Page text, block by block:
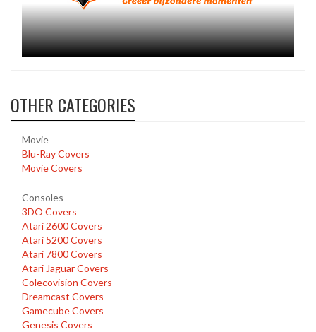
OTHER CATEGORIES
Movie
Blu-Ray Covers
Movie Covers
Consoles
3DO Covers
Atari 2600 Covers
Atari 5200 Covers
Atari 7800 Covers
Atari Jaguar Covers
Colecovision Covers
Dreamcast Covers
Gamecube Covers
Genesis Covers